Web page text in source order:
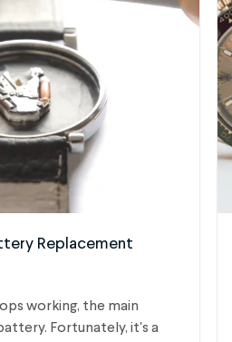
Replacement
working, the main
Fortunately, it's a